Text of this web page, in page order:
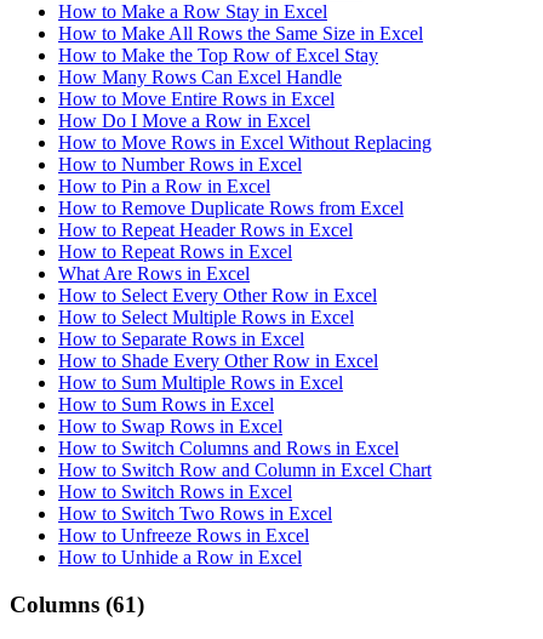
How to Make a Row Stay in Excel
How to Make All Rows the Same Size in Excel
How to Make the Top Row of Excel Stay
How Many Rows Can Excel Handle
How to Move Entire Rows in Excel
How Do I Move a Row in Excel
How to Move Rows in Excel Without Replacing
How to Number Rows in Excel
How to Pin a Row in Excel
How to Remove Duplicate Rows from Excel
How to Repeat Header Rows in Excel
How to Repeat Rows in Excel
What Are Rows in Excel
How to Select Every Other Row in Excel
How to Select Multiple Rows in Excel
How to Separate Rows in Excel
How to Shade Every Other Row in Excel
How to Sum Multiple Rows in Excel
How to Sum Rows in Excel
How to Swap Rows in Excel
How to Switch Columns and Rows in Excel
How to Switch Row and Column in Excel Chart
How to Switch Rows in Excel
How to Switch Two Rows in Excel
How to Unfreeze Rows in Excel
How to Unhide a Row in Excel
Columns (61)